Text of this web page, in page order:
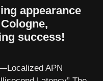
appearance
success!
APN